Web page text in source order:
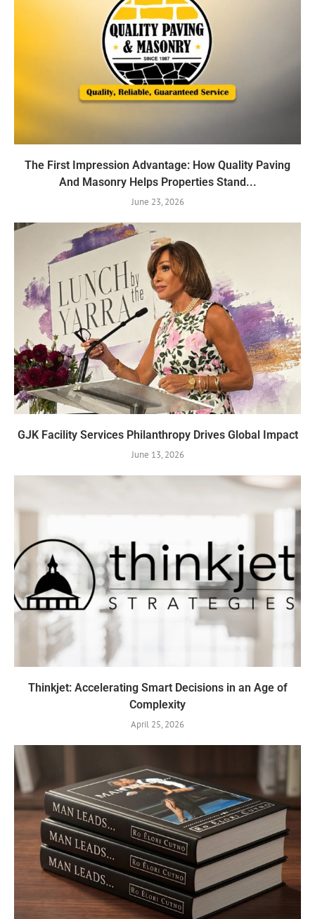
The First Impression Advantage: How Quality Paving
And Masonry Helps Properties Stand...
June 23, 2026
GJK Facility Services Philanthropy Drives Global Impact
June 13, 2026
Thinkjet: Accelerating Smart Decisions in an Age of
Complexity
April 25, 2026